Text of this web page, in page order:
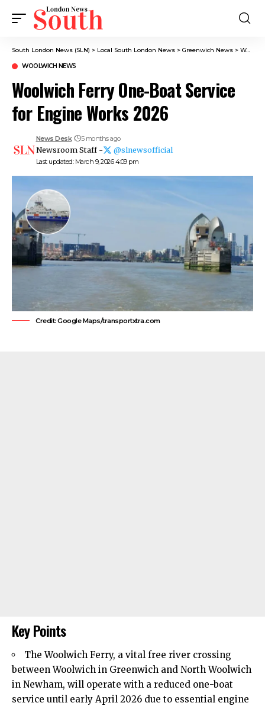
South London News (SLN) > Local South London News > Greenwich News > Woolwich News
WOOLWICH NEWS
Woolwich Ferry One-Boat Service
for Engine Works 2026
Last updated: March 9, 2026 4:09 pm
News Desk 5 months ago
Newsroom Staff - @slnewsofficial
Credit: Google Maps/transportxtra.com
Key Points
The Woolwich Ferry, a vital free river crossing
between Woolwich in Greenwich and North Woolwich
in Newham, will operate with a reduced one-boat
service until early April 2026 due to essential engine